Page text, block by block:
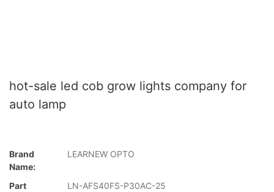
hot-sale led cob grow lights company for
auto lamp
Brand
Name:
LEARNEW OPTO
Part
LN-AFS40FS-P30AC-25